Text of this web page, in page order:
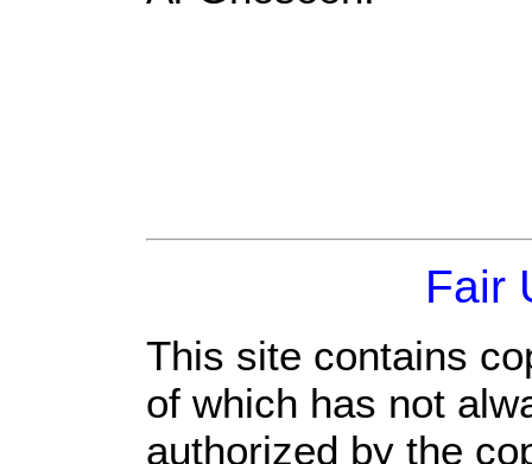
Fair
This site contains
of which has not
authorized by the